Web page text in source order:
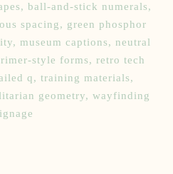
, ball-and-stick numerals,
spacing, green phosphor
, museum captions, neutral
style forms, retro tech
q, training materials,
geometry, wayfinding